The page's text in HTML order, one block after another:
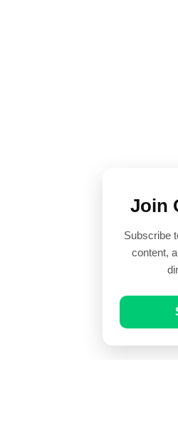
Join
Subscribe
content,